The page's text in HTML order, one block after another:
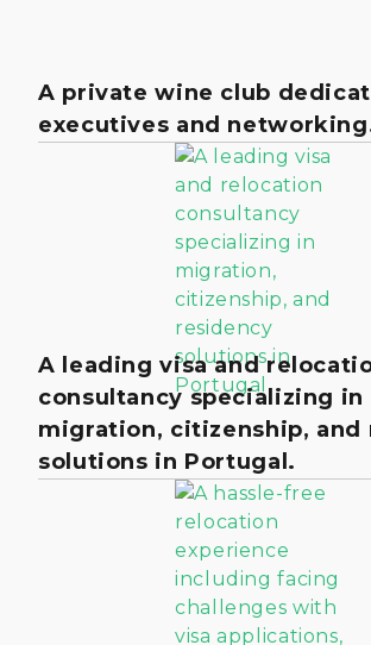
A private wine club
executives and
A leading visa and
consultancy specializing in
migration, citizenship, and
solutions in Portugal.